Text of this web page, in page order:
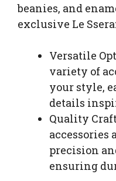
beanies, and
exclusive Le
Versatile
variety of
your style,
details
Quality
accessories
precision
ensuring